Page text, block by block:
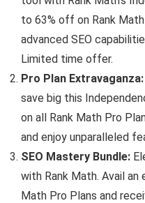
to 63% off on Rank
advanced SEO
Limited time offer.
Pro Plan Extravaganza:
save big this
on all Rank Math Pro
and enjoy unparalleled
SEO Mastery Bundle:
with Rank Math. Avail an
Math Pro Plans and